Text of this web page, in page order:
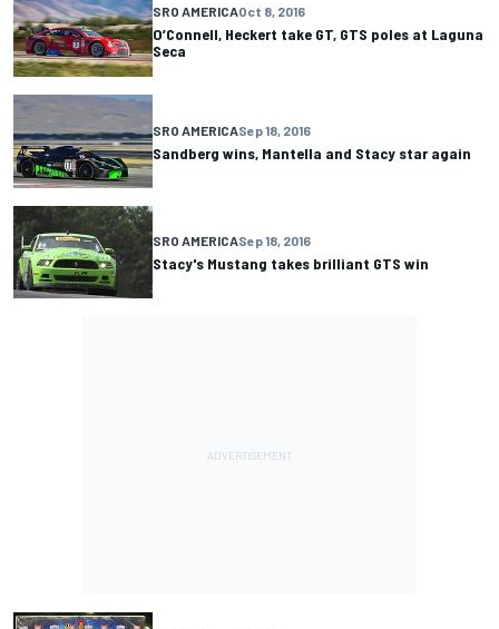
SRO AMERICAOct 8, 2016
O’Connell, Heckert take GT, GTS poles at Laguna
Seca
SRO AMERICASep 18, 2016
Sandberg wins, Mantella and Stacy star again
SRO AMERICASep 18, 2016
Stacy's Mustang takes brilliant GTS win